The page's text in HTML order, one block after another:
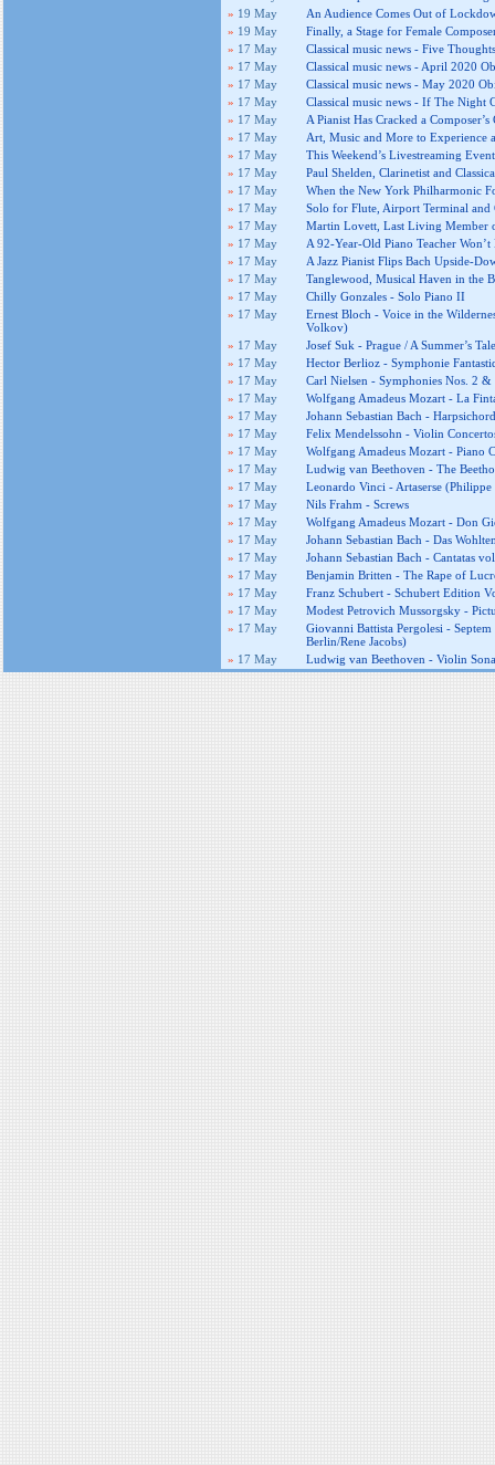
» 19 May
An Audience Comes Out of
» 19 May
Finally, a Stage for Female
» 17 May
Classical music news - Five
» 17 May
Classical music news - April 2020
» 17 May
Classical music news - May 2020
» 17 May
Classical music news - If The Night
» 17 May
A Pianist Has Cracked a Composer’s
» 17 May
Art, Music and More to Experience
» 17 May
This Weekend’s Livestreaming
» 17 May
Paul Shelden, Clarinetist and
» 17 May
When the New York Philharmonic
» 17 May
Solo for Flute, Airport Terminal and
» 17 May
Martin Lovett, Last Living Member
» 17 May
A 92-Year-Old Piano Teacher
» 17 May
A Jazz Pianist Flips Bach Upside-
» 17 May
Tanglewood, Musical Haven in the
» 17 May
Chilly Gonzales - Solo Piano II
» 17 May
Ernest Bloch - Voice in the
Volkov)
» 17 May
Josef Suk - Prague / A Summer’s
» 17 May
Hector Berlioz - Symphonie
» 17 May
Carl Nielsen - Symphonies Nos. 2
» 17 May
Wolfgang Amadeus Mozart - La
» 17 May
Johann Sebastian Bach -
» 17 May
Felix Mendelssohn - Violin
» 17 May
Wolfgang Amadeus Mozart - Piano
» 17 May
Ludwig van Beethoven - The
» 17 May
Leonardo Vinci - Artaserse
» 17 May
Nils Frahm - Screws
» 17 May
Wolfgang Amadeus Mozart - Don
» 17 May
Johann Sebastian Bach - Das
» 17 May
Johann Sebastian Bach - Cantatas
» 17 May
Benjamin Britten - The Rape of
» 17 May
Franz Schubert - Schubert Edition
» 17 May
Modest Petrovich Mussorgsky -
» 17 May
Giovanni Battista Pergolesi -
Berlin/Rene Jacobs)
» 17 May Ludwig van Beethoven - Violin